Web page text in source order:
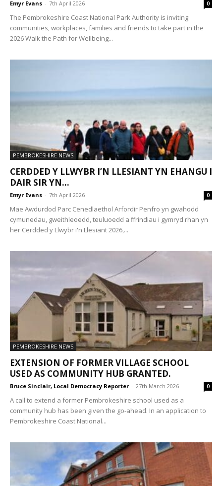
Emyr Evans - 7th April 2026 0
The Pembrokeshire Coast National Park Authority is inviting
communities, workplaces, families and friends to take part in the
2026 Walk the Path for Wellbeing...
PEMBROKESHIRE NEWS
CERDDED Y LLWYBR I’N LLESIANT YN EHANGU I
DAIR SIR YN...
Emyr Evans - 7th April 2026 0
Mae Awdurdod Parc Cenedlaethol Arfordir Penfro yn gwahodd
cymunedau, gweithleoedd, teuluoedd a ffrindiau i gymryd rhan yn
her Cerdded y Llwybr i'n Llesiant 2026,...
PEMBROKESHIRE NEWS
EXTENSION OF FORMER VILLAGE SCHOOL
USED AS COMMUNITY HUB GRANTED.
Bruce Sinclair, Local Democracy Reporter - 27th March 2026 0
A call to extend a former Pembrokeshire school used as a
community hub has been given the go-ahead. In an application to
Pembrokeshire Coast National...